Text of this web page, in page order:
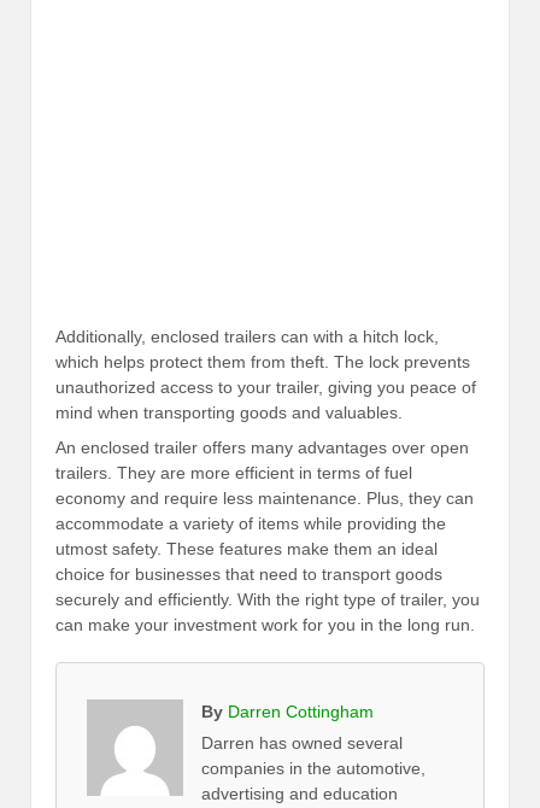
Additionally, enclosed trailers can with a hitch lock,
which helps protect them from theft. The lock prevents
unauthorized access to your trailer, giving you peace of
mind when transporting goods and valuables.
An enclosed trailer offers many advantages over open
trailers. They are more efficient in terms of fuel
economy and require less maintenance. Plus, they can
accommodate a variety of items while providing the
utmost safety. These features make them an ideal
choice for businesses that need to transport goods
securely and efficiently. With the right type of trailer, you
can make your investment work for you in the long run.
By Darren Cottingham
Darren has owned several
companies in the automotive,
advertising and education